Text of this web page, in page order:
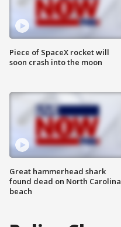
Piece of SpaceX rocket will
soon crash into the moon
Great hammerhead shark
found dead on North Carolina
beach